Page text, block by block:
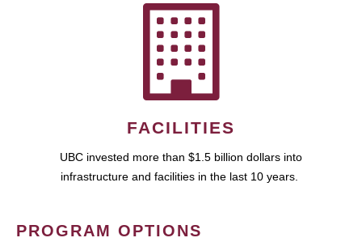
FACILITIES
UBC invested more than $1.5 billion dollars into
infrastructure and facilities in the last 10 years.
PROGRAM OPTIONS